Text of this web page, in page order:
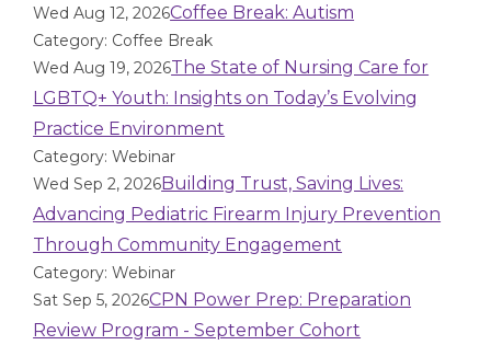
Wed Aug 12, 2026Coffee Break: Autism
Category: Coffee Break
Wed Aug 19, 2026The State of Nursing Care for
LGBTQ+ Youth: Insights on Today’s Evolving
Practice Environment
Category: Webinar
Wed Sep 2, 2026Building Trust, Saving Lives:
Advancing Pediatric Firearm Injury Prevention
Through Community Engagement
Category: Webinar
Sat Sep 5, 2026CPN Power Prep: Preparation
Review Program - September Cohort